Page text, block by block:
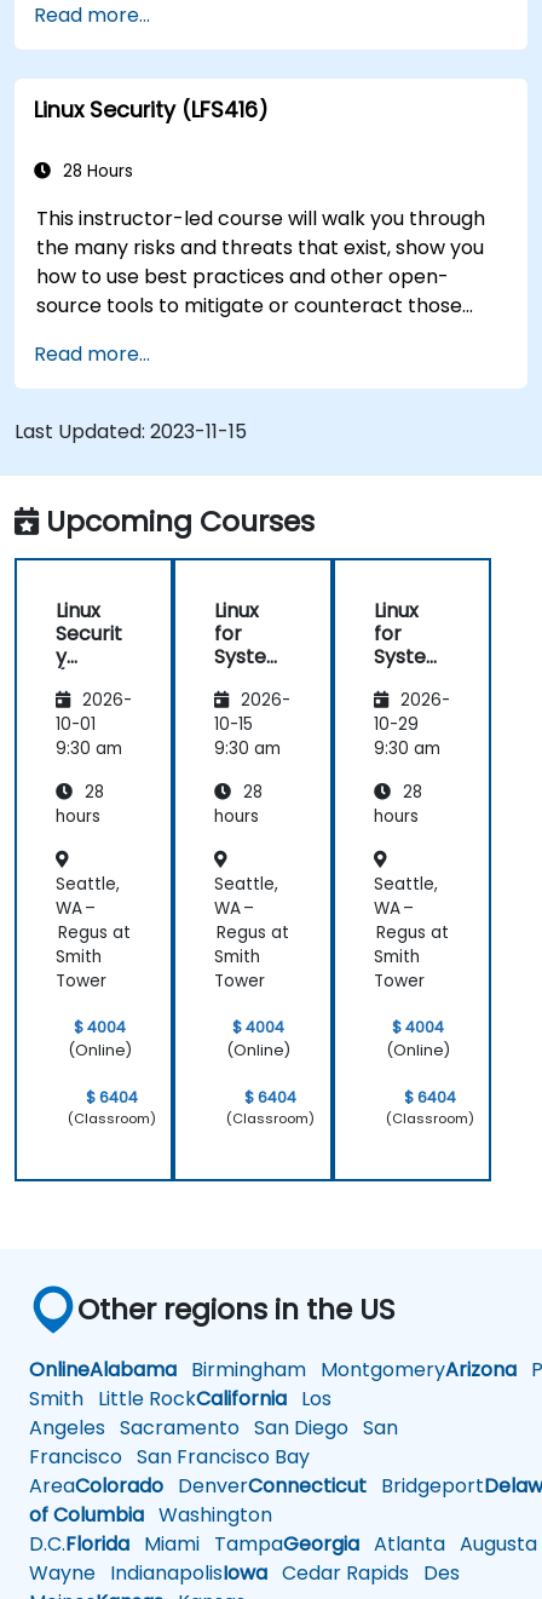
transition to Linux from another platform, or
you’re just brushing up on your sysadmin skills,
this instructor-led course will teach you what
you need to know.
Read more...
Linux Security (LFS416)
28 Hours
This instructor-led course will walk you through
the many risks and threats that exist, show you
how to use best practices and other open-
source tools to mitigate or counteract those
detect and recover from those attacks that do
happen.
Read more...
Last Updated: 2023-11-15
Upcoming Courses
Linux
Securit
y
)
2026-
10-01
9:30 am
28
hours
Seattle,
WA –
Regus at
Smith
Tower
$ 4004
(Online)
$ 6404
(Classroom)
Linux
for
System
trators
(LFS301
retired)
2026-
10-15
9:30 am
28
hours
Seattle,
WA –
Regus at
Smith
Tower
$ 4004
(Online)
$ 6404
(Classroom)
Linux
for
System
trators
(LFS301
retired)
2026-
10-29
9:30 am
28
hours
Seattle,
WA –
Regus at
Smith
Tower
$ 4004
(Online)
$ 6404
(Classroom)
Other regions in the US
OnlineAlabama Birmingham MontgomeryArizona
Smith Little RockCalifornia Los
Angeles Sacramento San Diego San
Francisco San Francisco Bay
AreaColorado DenverConnecticut Bridgeport
of Columbia Washington
D.C.Florida Miami TampaGeorgia Atlanta Augusta
Wayne IndianapolisIowa Cedar Rapids Des